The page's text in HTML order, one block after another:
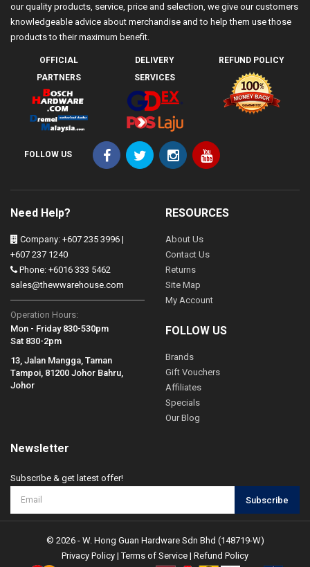
our quality products, service, price and selection, we give our customers
knowledgeable advice about merchandise and to help them use those
products to their maximum benefit.
OFFICIAL
PARTNERS
DELIVERY
SERVICES
REFUND POLICY
FOLLOW US
Need Help?
Company: +607 235 3996 |
+607 237 1240
Phone: +6016 333 5462
sales@thewwarehouse.com
Operation Hours:
Mon - Friday 830-530pm
Sat 830-2pm
13, Jalan Mangga, Taman
Tampoi, 81200 Johor Bahru,
Johor
RESOURCES
About Us
Contact Us
Returns
Site Map
My Account
FOLLOW US
Brands
Gift Vouchers
Affiliates
Specials
Our Blog
Newsletter
Subscribe & get latest offer!
Subscribe
© 2026 - W. Hong Guan Hardware Sdn Bhd (148719-W)
Privacy Policy |Terms of Service | Refund Policy